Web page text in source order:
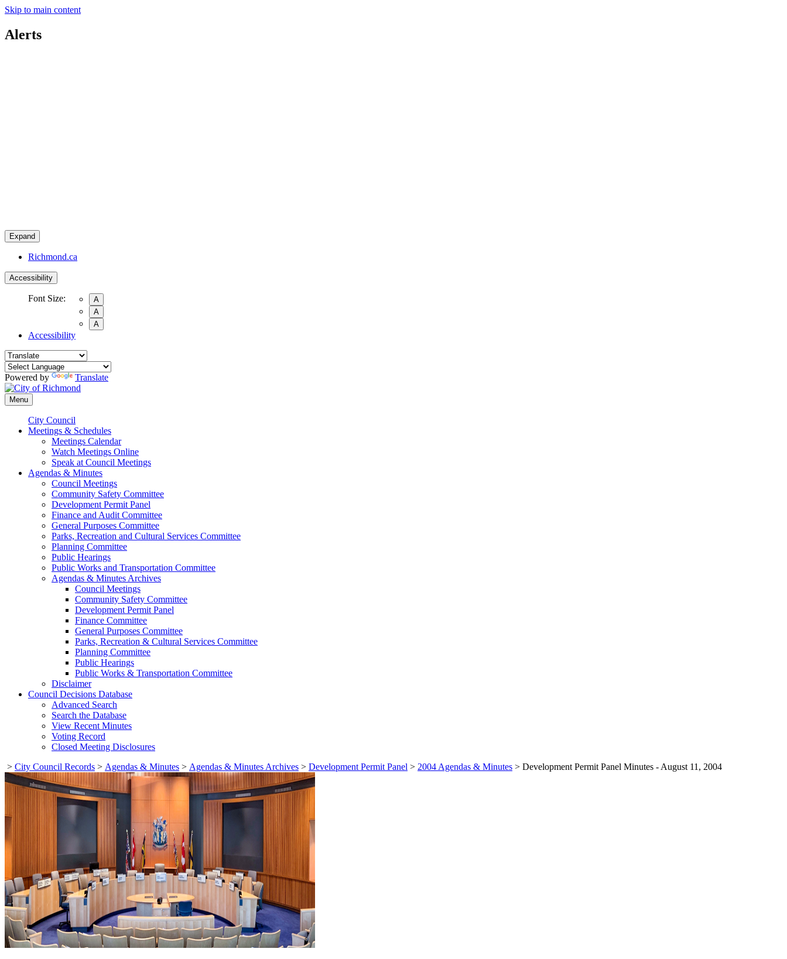
Skip to main content
Alerts
Expand
Richmond.ca
Accessibility
Font Size:
A
A
A
Accessibility
Powered by Translate
Menu
City Council
Meetings & Schedules
Meetings Calendar
Watch Meetings Online
Speak at Council Meetings
Agendas & Minutes
Council Meetings
Community Safety Committee
Development Permit Panel
Finance and Audit Committee
General Purposes Committee
Parks, Recreation and Cultural Services Committee
Planning Committee
Public Hearings
Public Works and Transportation Committee
Agendas & Minutes Archives
Council Meetings
Community Safety Committee
Development Permit Panel
Finance Committee
General Purposes Committee
Parks, Recreation & Cultural Services Committee
Planning Committee
Public Hearings
Public Works & Transportation Committee
Disclaimer
Council Decisions Database
Advanced Search
Search the Database
View Recent Minutes
Voting Record
Closed Meeting Disclosures
> City Council Records > Agendas & Minutes > Agendas & Minutes Archives > Development Permit Panel > 2004 Agendas & Minutes > Development Permit Panel Minutes - August 11, 2004